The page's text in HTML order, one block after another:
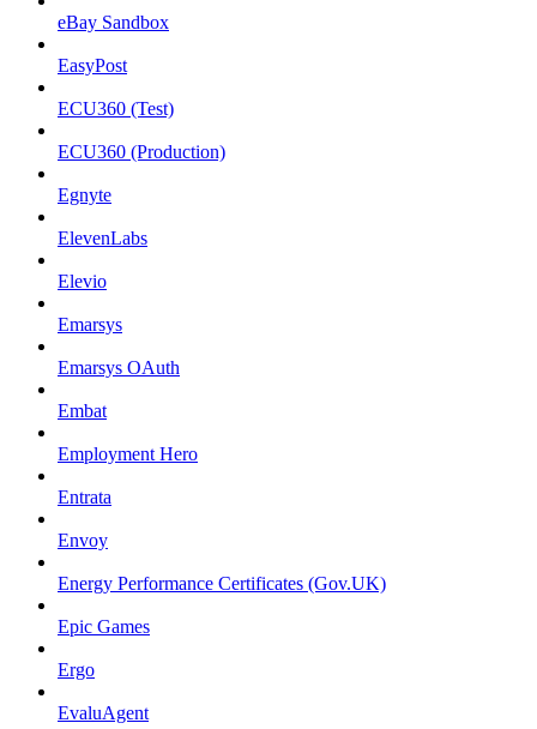
eBay Sandbox
EasyPost
ECU360 (Test)
ECU360 (Production)
Egnyte
ElevenLabs
Elevio
Emarsys
Emarsys OAuth
Embat
Employment Hero
Entrata
Envoy
Energy Performance Certificates (Gov.UK)
Epic Games
Ergo
EvaluAgent